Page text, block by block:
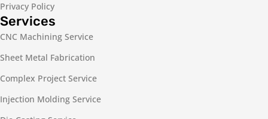
Privacy Policy
Services
CNC Machining Service
Sheet Metal Fabrication
Complex Project Service
Injection Molding Service